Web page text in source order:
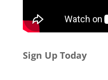
Sign Up Today